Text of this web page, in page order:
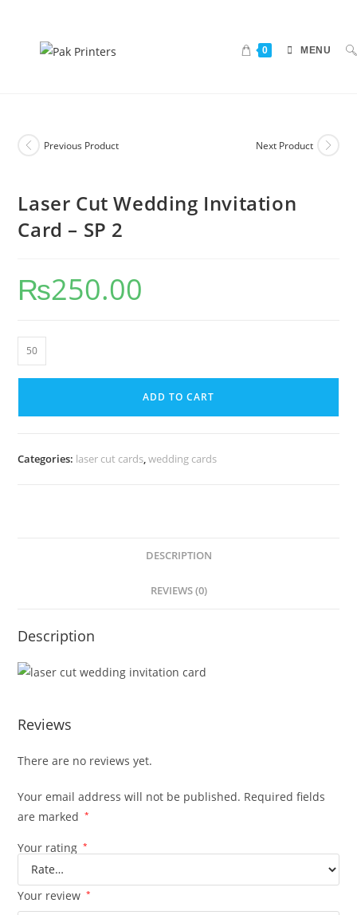
0 MENU
Previous Product Next Product
Laser Cut Wedding Invitation
Card – SP 2
₨250.00
ADD TO CART
Categories: laser cut cards,wedding cards
DESCRIPTION
REVIEWS (0)
Description
Reviews
There are no reviews yet.
Your email address will not be published. Required fields
are marked
*
Your rating *
Your review *